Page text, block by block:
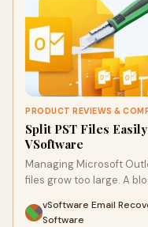
PRODUCT REVIEWS &
Split PST Files
VSoftware
Managing Microsoft
files grow too large. A
vSoftware Email
Software